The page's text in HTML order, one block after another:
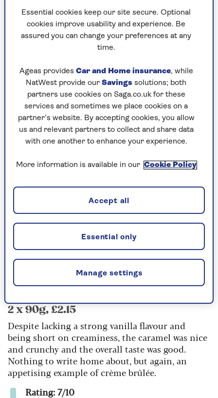
2 x 90g, £2.25
Excellent smooth, creamy custard with good
vanilla flavours and a pleasing texture. The sugar
was not really enough to make a good caramel
a traditional crème brûlée.
Rating: 8/10
Morrisons The Best Crème
Brûlées
The supplied sachet of powdery sugar topping
subtle sweetness of proper brown sugar.
The custard was a little bland and the
consistency was too firm. That being said, this
was a perfectly palatable dessert.
Rating: 6/10
Tesco Crème Brûlées
2 x 90g, £2.15
Despite lacking a strong vanilla flavour and
being short on creaminess, the caramel was nice
and crunchy and the overall taste was good.
Nothing to write home about, but again, an
appetising example of crème brûlée.
Rating: 7/10
Essential cookies keep our site secure. Optional
cookies improve usability and experience. Be
assured you can change your preferences at any
time.
Ageas provides Car and Home insurance, while
NatWest provide our Savings solutions; both
partners use cookies on Saga.co.uk for these
services and sometimes we place cookies on a
partner’s website. By accepting cookies, you allow
us and relevant partners to collect and share data
with one another to enhance your experience.
More information is available in our Cookie Policy
Manage settings
Essential only
Accept all